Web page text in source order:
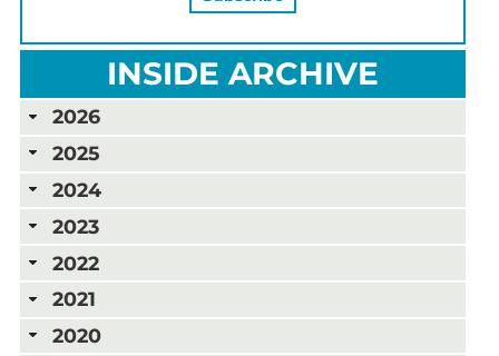
INSIDE ARCHIVE
2026
2025
2024
2023
2022
2021
2020